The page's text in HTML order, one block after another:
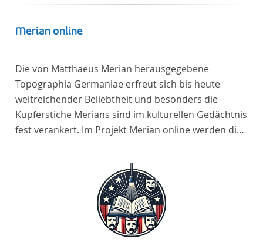
Merian online
Die von Matthaeus Merian herausgegebene
Topographia Germaniae erfreut sich bis heute
weitreichender Beliebtheit und besonders die
Kupferstiche Merians sind im kulturellen Gedächtnis
fest verankert. Im Projekt Merian online werden die
als vollständige Sammlung von der Heinrich und
Anny Nolte Stiftung als Dauerleihgabe anvertraut
wurden, als digitale Edition erschlossen und der
wissenschaftlichen Forschung und Lehre digital zur